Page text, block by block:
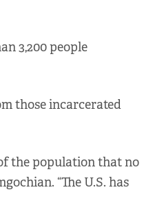
3,200 people
those incarcerated
the population that no
“The U.S. has